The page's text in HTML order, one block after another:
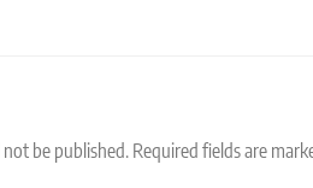
be published. Required fields are